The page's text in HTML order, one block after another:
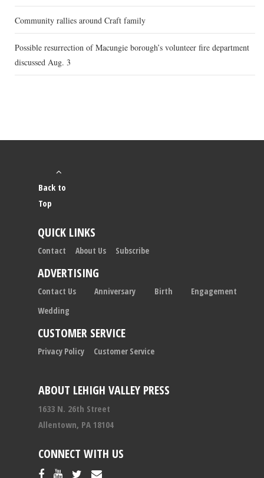
Community rallies around Craft family
Possible resurrection of Macungie borough’s volunteer fire department
discussed Aug. 3
ABOUT LEHIGH VALLEY PRESS
1633 N. 26th Street
Allentown, PA 18104
CONNECT WITH US
Back to
Top
QUICK LINKS
Contact About Us Subscribe
ADVERTISING
Contact Us Anniversary Birth
Engagement
Wedding
CUSTOMER SERVICE
Privacy Policy Customer Service